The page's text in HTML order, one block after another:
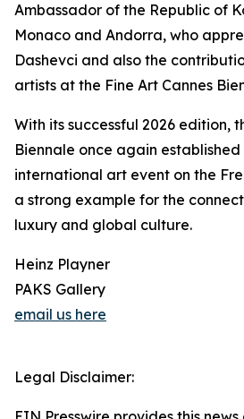
Ambassador of the Republic of
Monaco and Andorra, who
Dashevci and also the
artists at the Fine Art Cannes
With its successful 2026 edition,
Biennale once again
international art event on the
a strong example for the
luxury and global culture.
Heinz Playner
PAKS Gallery
email us here
Legal Disclaimer: